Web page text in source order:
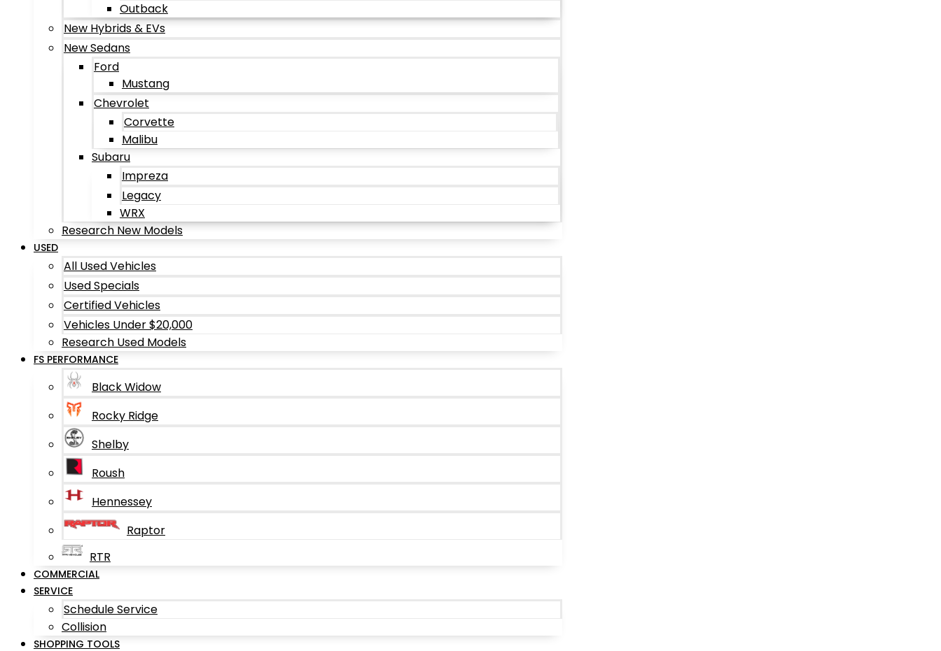
Outback
New Hybrids & EVs
New Sedans
Ford
Mustang
Chevrolet
Corvette
Malibu
Subaru
Impreza
Legacy
WRX
Research New Models
USED
All Used Vehicles
Used Specials
Certified Vehicles
Vehicles Under $20,000
Research Used Models
FS PERFORMANCE
Black Widow
Rocky Ridge
Shelby
Roush
Hennessey
Raptor
RTR
COMMERCIAL
SERVICE
Schedule Service
Collision
SHOPPING TOOLS